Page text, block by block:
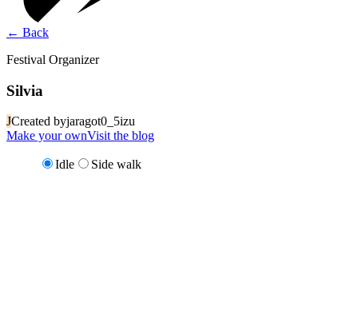
← Back
Festival Organizer
Silvia
JCreated byjaragot0_5izu
Make your ownVisit the blog
Idle Side walk